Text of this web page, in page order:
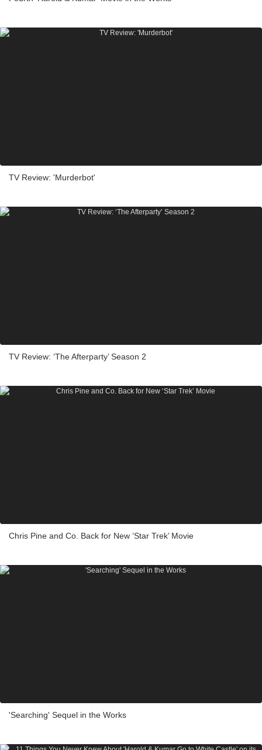
TV Review: 'Murderbot'
TV Review: ‘The Afterparty’ Season 2
Chris Pine and Co. Back for New ‘Star Trek’ Movie
'Searching' Sequel in the Works